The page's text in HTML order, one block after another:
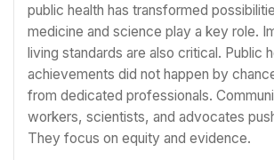
public health has transformed
medicine and science play a key role.
living standards are also critical. Public
achievements did not happen by
from dedicated professionals.
workers, scientists, and advocates
They focus on equity and evidence.